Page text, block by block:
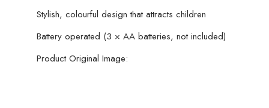
Stylish, colourful design that attracts children
Battery operated (3 × AA batteries, not included)
Product Original Image: